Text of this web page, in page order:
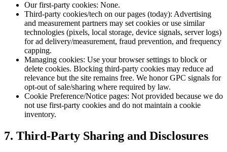
Our first-party cookies: None.
Third-party cookies/tech on our pages (today): Advertising
and measurement partners may set cookies or use similar
technologies (pixels, local storage, device signals, server logs)
for ad delivery/measurement, fraud prevention, and frequency
capping.
Managing cookies: Use your browser settings to block or
delete cookies. Blocking third-party cookies may reduce ad
relevance but the site remains free. We honor GPC signals for
opt-out of sale/sharing where required by law.
Cookie Preference/Notice pages: Not provided because we do
not use first-party cookies and do not maintain a cookie
inventory.
7. Third-Party Sharing and Disclosures